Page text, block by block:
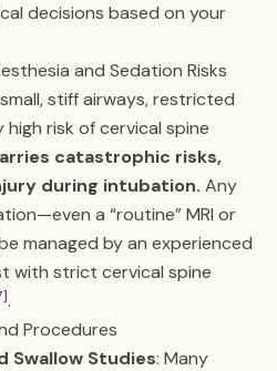
decisions based on your
and Sedation Risks
stiff airways, restricted
risk of cervical spine
catastrophic risks,
during intubation. Any
a “routine” MRI or
managed by an experienced
with strict cervical spine
.
Procedures
Swallow Studies: Many